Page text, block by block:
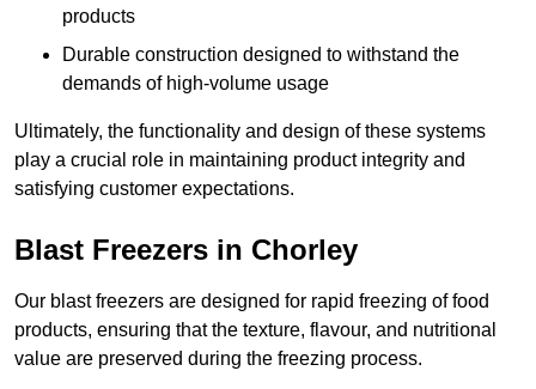
products
Durable construction designed to withstand the
demands of high-volume usage
Ultimately, the functionality and design of these systems
play a crucial role in maintaining product integrity and
satisfying customer expectations.
Blast Freezers in Chorley
Our blast freezers are designed for rapid freezing of food
products, ensuring that the texture, flavour, and nutritional
value are preserved during the freezing process.